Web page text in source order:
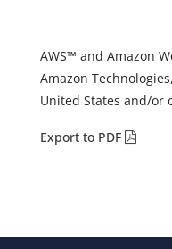
AWS™ and Amazon
Amazon
United States and/or
Export to PDF